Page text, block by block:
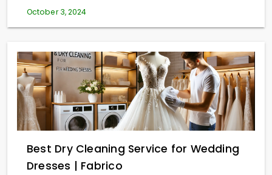
October 3, 2024
Best Dry Cleaning Service for Wedding
Dresses | Fabrico